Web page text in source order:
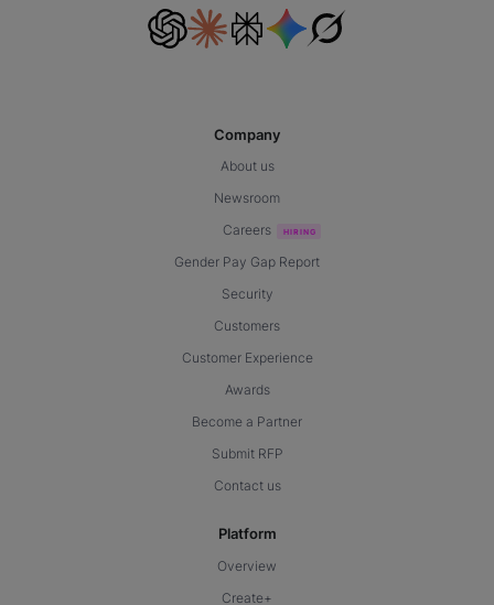
Company
About us
Newsroom
Careers
Gender Pay Gap Report
Security
Customers
Customer Experience
Awards
Become a Partner
Submit RFP
Contact us
Platform
Overview
Create+